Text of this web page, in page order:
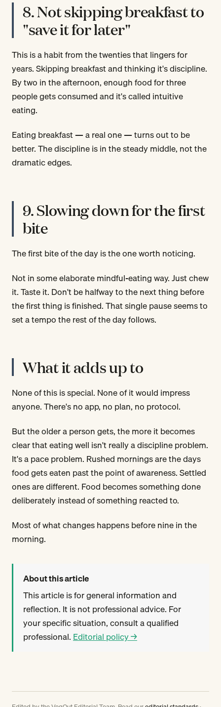
8. Not skipping breakfast to
"save it for later"
This is a habit from the twenties that lingers for
years. Skipping breakfast and thinking it's discipline.
By two in the afternoon, enough food for three
people gets consumed and it's called intuitive
eating.
Eating breakfast — a real one — turns out to be
better. The discipline is in the steady middle, not the
dramatic edges.
9. Slowing down for the first
bite
The first bite of the day is the one worth noticing.
Not in some elaborate mindful-eating way. Just chew
it. Taste it. Don't be halfway to the next thing before
the first thing is finished. That single pause seems to
set a tempo the rest of the day follows.
What it adds up to
None of this is special. None of it would impress
anyone. There's no app, no plan, no protocol.
But the older a person gets, the more it becomes
clear that eating well isn't really a discipline problem.
It's a pace problem. Rushed mornings are the days
food gets eaten past the point of awareness. Settled
ones are different. Food becomes something done
deliberately instead of something reacted to.
Most of what changes happens before nine in the
morning.
About this article
This article is for general information and
reflection. It is not professional advice. For
your specific situation, consult a qualified
professional. Editorial policy →